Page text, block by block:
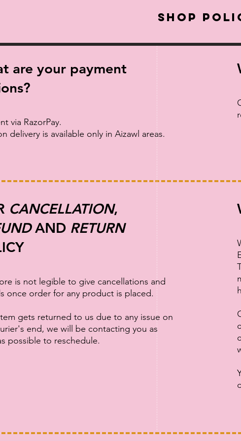
Shop
are your payment
via RazorPay.
delivery is available only in Aizawl areas.
CANCELLATION,
AND RETURN
is not legible to give cancellations and
once order for any product is placed.
gets returned to us due to any issue on
end, we will be contacting you as
possible to reschedule.